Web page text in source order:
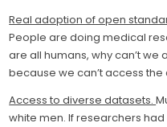
Real adoption of open
People are doing medical
are all humans, why can’t
because we can’t access the
Access to diverse datasets.
white men. If researchers